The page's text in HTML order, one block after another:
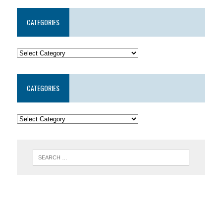
CATEGORIES
CATEGORIES